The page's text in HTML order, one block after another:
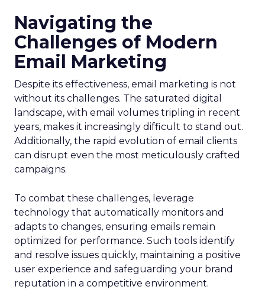
Navigating the
Challenges of Modern
Email Marketing
Despite its effectiveness, email marketing is not
without its challenges. The saturated digital
landscape, with email volumes tripling in recent
years, makes it increasingly difficult to stand out.
Additionally, the rapid evolution of email clients
can disrupt even the most meticulously crafted
campaigns.
To combat these challenges, leverage
technology that automatically monitors and
adapts to changes, ensuring emails remain
optimized for performance. Such tools identify
and resolve issues quickly, maintaining a positive
user experience and safeguarding your brand
reputation in a competitive environment.